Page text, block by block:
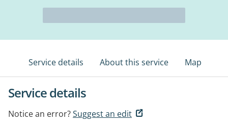
Service details About this service Map
Service details
Notice an error?Suggest an edit